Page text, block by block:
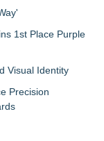
1st Place Purple
Visual Identity
Precision